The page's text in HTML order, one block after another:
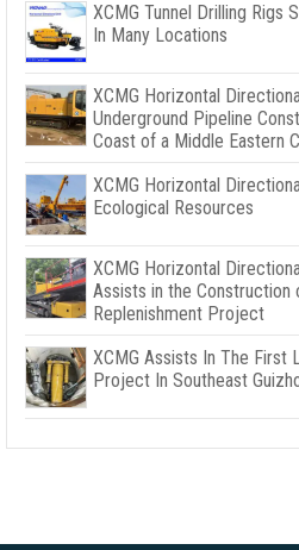
XCMG Tunnel Drilling Rigs
In Many Locations
XCMG Horizontal
Underground Pipeline
Coast of a Middle Eastern
XCMG Horizontal
Ecological Resources
XCMG Horizontal
Assists in the Construction
Replenishment Project
XCMG Assists In The First
Project In Southeast